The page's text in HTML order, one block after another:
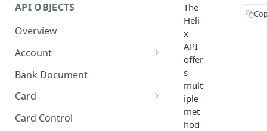
API OBJECTS
Overview
Account
Goals and SubAccounts
Account Limit
Stop Pay
Bank Document
Card
Card Limits
Card Control
The
Heli
x
API
offer
s
mult
iple
met
hod